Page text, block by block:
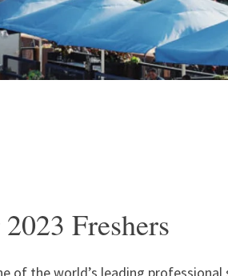
Freshers